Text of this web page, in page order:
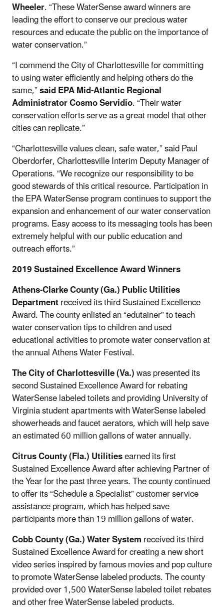
Wheeler. “These WaterSense award winners are
leading the effort to conserve our precious water
resources and educate the public on the importance of
water conservation.”
“I commend the City of Charlottesville for committing
to using water efficiently and helping others do the
same,”said EPA Mid-Atlantic Regional
Administrator Cosmo Servidio. “Their water
conservation efforts serve as a great model that other
cities can replicate.”
“Charlottesville values clean, safe water,” said Paul
Oberdorfer, Charlottesville Interim Deputy Manager of
Operations. “We recognize our responsibility to be
good stewards of this critical resource. Participation in
the EPA WaterSense program continues to support the
expansion and enhancement of our water conservation
programs. Easy access to its messaging tools has been
extremely helpful with our public education and
outreach efforts.”
2019 Sustained Excellence Award Winners
Athens-Clarke County (Ga.) Public Utilities
Departmentreceived its third Sustained Excellence
Award. The county enlisted an “edutainer” to teach
water conservation tips to children and used
educational activities to promote water conservation at
the annual Athens Water Festival.
The City of Charlottesville (Va.)was presented its
second Sustained Excellence Award for rebating
WaterSense labeled toilets and providing University of
Virginia student apartments with WaterSense labeled
showerheads and faucet aerators, which will help save
an estimated 60 million gallons of water annually.
Citrus County (Fla.) Utilitiesearned its first
Sustained Excellence Award after achieving Partner of
the Year for the past three years. The county continued
to offer its “Schedule a Specialist” customer service
assistance program, which has helped save
participants more than 19 million gallons of water.
Cobb County (Ga.) Water Systemreceived its third
Sustained Excellence Award for creating a new short
video series inspired by famous movies and pop culture
to promote WaterSense labeled products. The county
provided over 1,500 WaterSense labeled toilet rebates
and other free WaterSense labeled products.